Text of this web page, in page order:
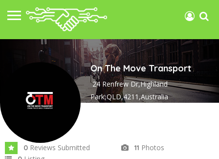
On The Move Transport
24 Renfrew Dr,Highland
Park,QLD,4211,Australia
0 Reviews Submitted 11 Photos